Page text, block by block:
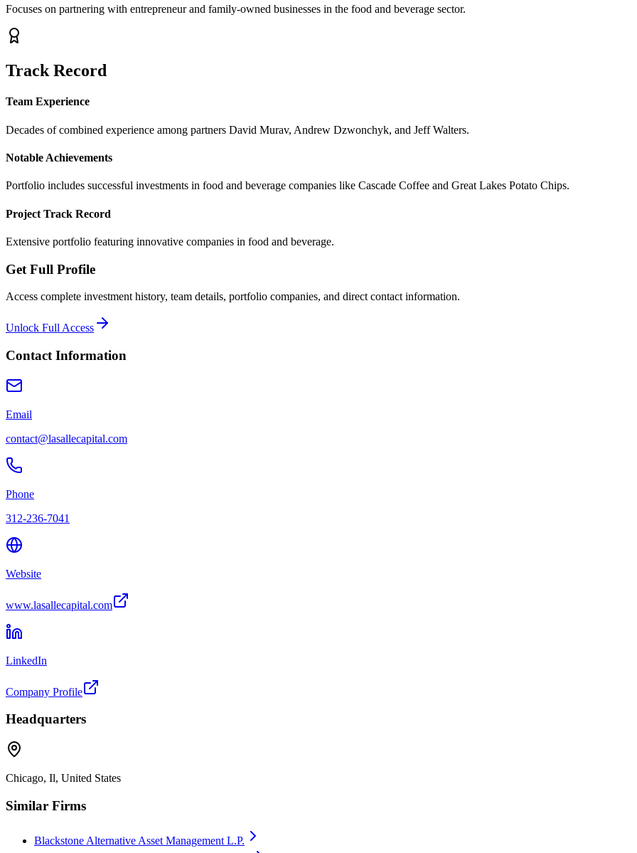
Focuses on partnering with entrepreneur and family-owned businesses in the food and beverage sector.
Track Record
Team Experience
Decades of combined experience among partners David Murav, Andrew Dzwonchyk, and Jeff Walters.
Notable Achievements
Portfolio includes successful investments in food and beverage companies like Cascade Coffee and Great Lakes Potato Chips.
Project Track Record
Extensive portfolio featuring innovative companies in food and beverage.
Get Full Profile
Access complete investment history, team details, portfolio companies, and direct contact information.
Unlock Full Access
Contact Information
Email
contact@lasallecapital.com
Phone
312-236-7041
Website
www.lasallecapital.com
LinkedIn
Company Profile
Headquarters
Chicago, Il, United States
Similar Firms
Blackstone Alternative Asset Management L.P.